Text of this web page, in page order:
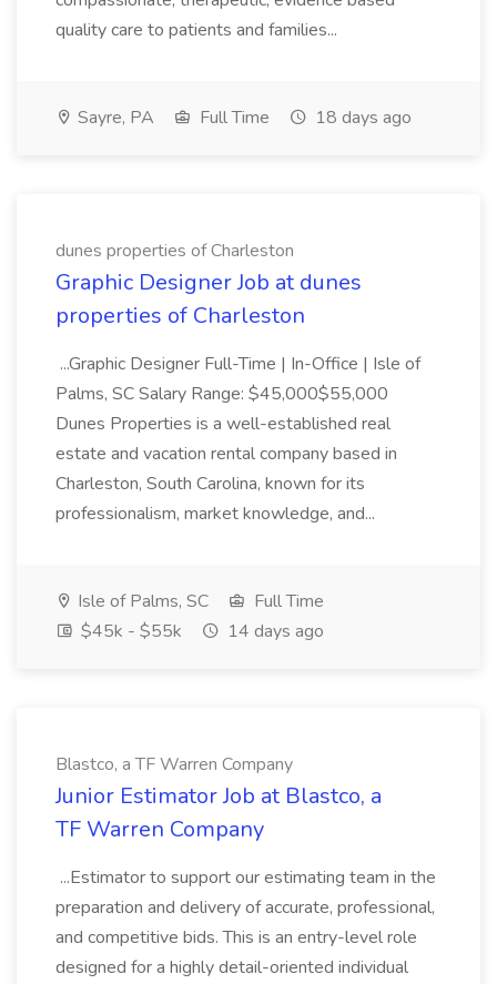
quality care to patients and families...
Sayre, PA Full Time 18 days ago
dunes properties of Charleston
Graphic Designer Job at dunes
properties of Charleston
...Graphic Designer Full-Time | In-Office | Isle of
Palms, SC Salary Range: $45,000$55,000
Dunes Properties is a well-established real
estate and vacation rental company based in
Charleston, South Carolina, known for its
professionalism, market knowledge, and...
Isle of Palms, SC
Full Time
$45k - $55k
14 days ago
Blastco, a TF Warren Company
Junior Estimator Job at Blastco, a
TF Warren Company
...Estimator to support our estimating team in the
preparation and delivery of accurate, professional,
and competitive bids. This is an entry-level role
designed for a highly detail-oriented individual